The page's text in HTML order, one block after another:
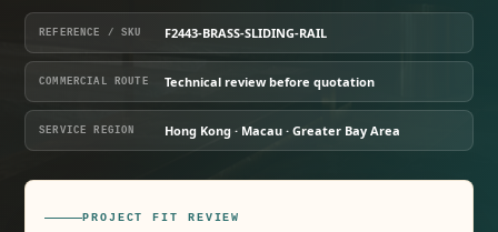
REFERENCE / SKU F2443-BRASS-SLIDING-RAIL
COMMERCIAL ROUTE Technical review before quotation
SERVICE REGION Hong Kong · Macau · Greater Bay Area
PROJECT FIT REVIEW